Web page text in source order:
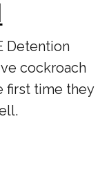
Detention
cockroach
first time they